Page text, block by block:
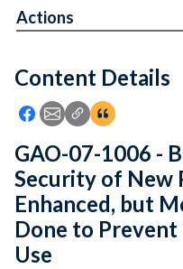
Feedback
Content Details
Icon: Share using
Icon: Share using
Icon: Copy Link
Icon:View
Actions
GAO-07-1006 -
Security of New
Enhanced, but
Done to
Use